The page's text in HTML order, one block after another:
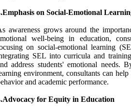
on Social-Emotional
awareness grows around the
well-being in education,
on social-emotional learning
SEL into curricula and
address students' emotional needs.
environment, consultants can
and academic performance.
for Equity in Education